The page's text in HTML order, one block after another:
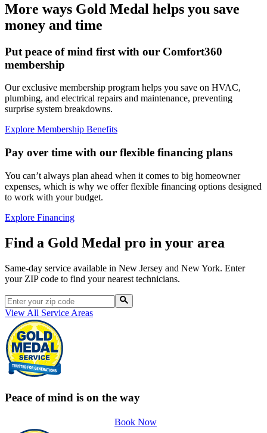
More ways Gold Medal helps you save
money and time
Put peace of mind first with our Comfort360
membership
Our exclusive membership program helps you save on HVAC,
plumbing, and electrical repairs and maintenance, preventing
surprise system breakdowns.
Explore Membership Benefits
Pay over time with our flexible financing plans
You can’t always plan ahead when it comes to big homeowner
expenses, which is why we offer flexible financing options designed
to work with your budget.
Explore Financing
Find a Gold Medal pro in your area
Same-day service available in New Jersey and New York. Enter
your ZIP code to find your nearest technicians.
View All Service Areas
Peace of mind is on the way
Book Now